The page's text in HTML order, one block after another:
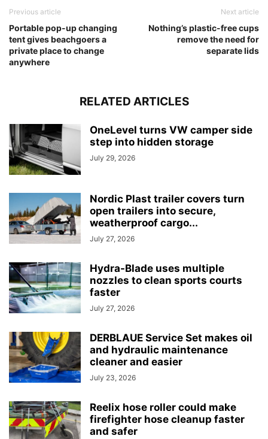
Previous article
Portable pop-up changing
tent gives beachgoers a
private place to change
anywhere
Next article
Nothing’s plastic-free cups
remove the need for
separate lids
RELATED ARTICLES
OneLevel turns VW camper side
step into hidden storage
July 29, 2026
Nordic Plast trailer covers turn
open trailers into secure,
weatherproof cargo...
July 27, 2026
Hydra-Blade uses multiple
nozzles to clean sports courts
faster
July 27, 2026
DERBLAUE Service Set makes oil
and hydraulic maintenance
cleaner and easier
July 23, 2026
Reelix hose roller could make
firefighter hose cleanup faster
and safer